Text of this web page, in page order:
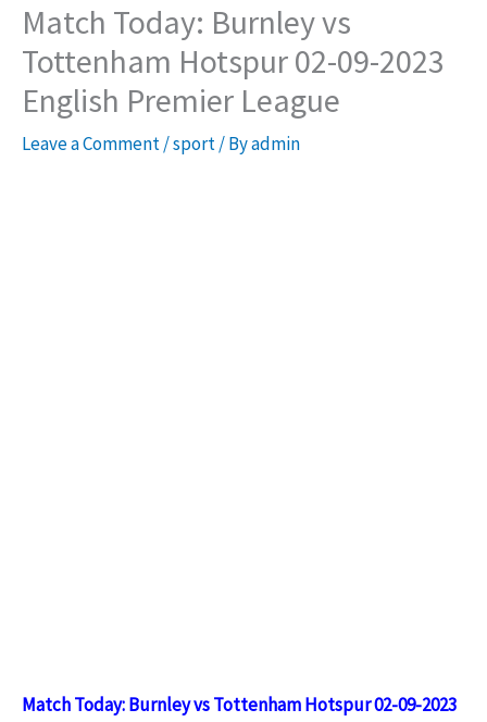
Match Today: Burnley vs
Tottenham Hotspur 02-09-2023
English Premier League
Leave a Comment/sport/ Byadmin
Match Today: Burnley vs Tottenham Hotspur 02-09-2023